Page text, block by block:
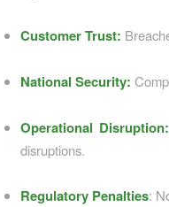
Customer Trust:
National Security:
Operational Disruption:
disruptions.
Regulatory Penalties: